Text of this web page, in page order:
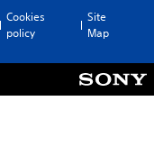
Cookies
policy
Site
Map